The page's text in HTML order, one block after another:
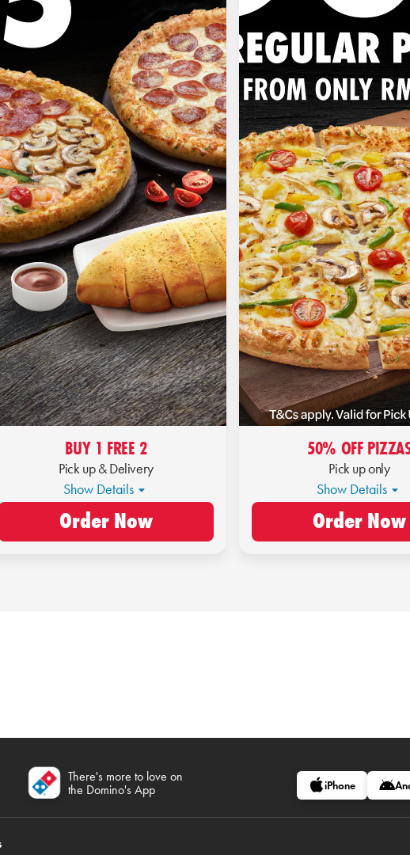
BUY 1 FREE 2
Pick up & Delivery
Show Details
Order Now
50% OFF
Pick up only
Show Details
Order Now
There's more to love on
the Domino's App
iPhone